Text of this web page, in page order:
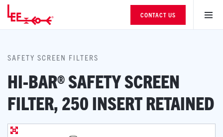
CONTACT US
SAFETY SCREEN FILTERS
HI-BAR® SAFETY SCREEN
FILTER, 250 INSERT RETAINED